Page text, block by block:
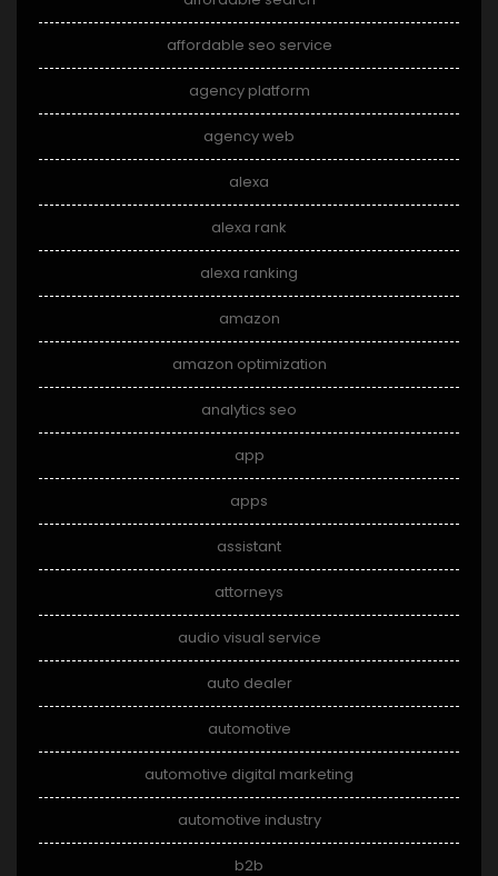
affordable seo service
agency platform
agency web
alexa
alexa rank
alexa ranking
amazon
amazon optimization
analytics seo
app
apps
assistant
attorneys
audio visual service
auto dealer
automotive
automotive digital marketing
automotive industry
b2b